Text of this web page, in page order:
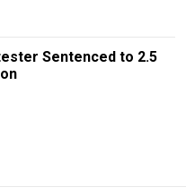
Sentenced to 2.5